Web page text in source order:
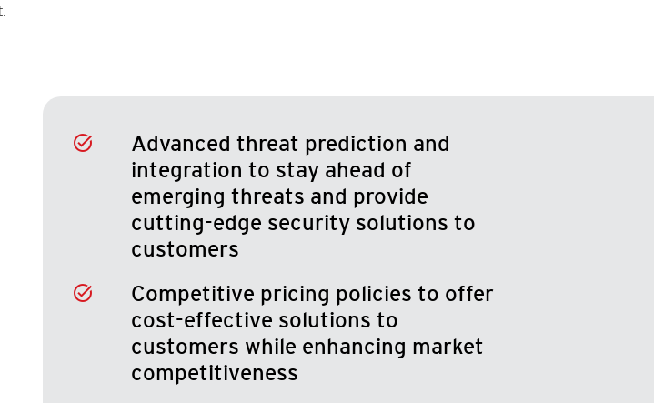
Advanced threat prediction and
integration to stay ahead of
emerging threats and provide
cutting-edge security solutions to
customers
Competitive pricing policies to offer
cost-effective solutions to
customers while enhancing market
competitiveness